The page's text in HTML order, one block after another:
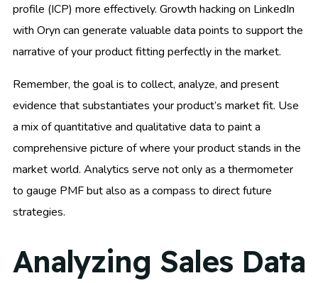
profile (ICP) more effectively. Growth hacking on LinkedIn
with Oryn can generate valuable data points to support the
narrative of your product fitting perfectly in the market.
Remember, the goal is to collect, analyze, and present
evidence that substantiates your product’s market fit. Use
a mix of quantitative and qualitative data to paint a
comprehensive picture of where your product stands in the
market world. Analytics serve not only as a thermometer
to gauge PMF but also as a compass to direct future
strategies.
Analyzing Sales Data